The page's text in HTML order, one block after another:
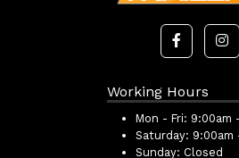
Working Hours
Mon - Fri: 9:00am
Saturday: 9:00am
Sunday: Closed